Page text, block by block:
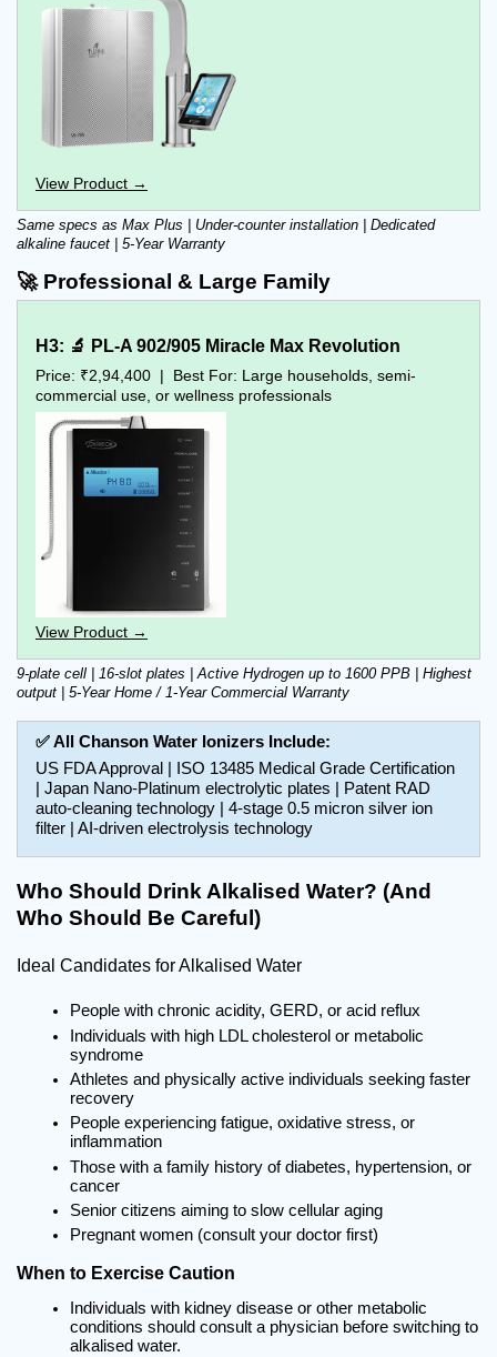
View Product →
Same specs as Max Plus | Under-counter installation | Dedicated
alkaline faucet | 5-Year Warranty
🚀 Professional & Large Family
H3: 🔬 PL-A 902/905 Miracle Max Revolution
Price: ₹2,94,400  |  Best For: Large households, semi-
commercial use, or wellness professionals
View Product →
9-plate cell | 16-slot plates | Active Hydrogen up to 1600 PPB | Highest
output | 5-Year Home / 1-Year Commercial Warranty
✅ All Chanson Water Ionizers Include:
US FDA Approval | ISO 13485 Medical Grade Certification
| Japan Nano-Platinum electrolytic plates | Patent RAD
auto-cleaning technology | 4-stage 0.5 micron silver ion
filter | AI-driven electrolysis technology
Who Should Drink Alkalised Water? (And
Who Should Be Careful)
Ideal Candidates for Alkalised Water
People with chronic acidity, GERD, or acid reflux
Individuals with high LDL cholesterol or metabolic
syndrome
Athletes and physically active individuals seeking faster
recovery
People experiencing fatigue, oxidative stress, or
inflammation
Those with a family history of diabetes, hypertension, or
cancer
Senior citizens aiming to slow cellular aging
Pregnant women (consult your doctor first)
When to Exercise Caution
Individuals with kidney disease or other metabolic
conditions should consult a physician before switching to
alkalised water.